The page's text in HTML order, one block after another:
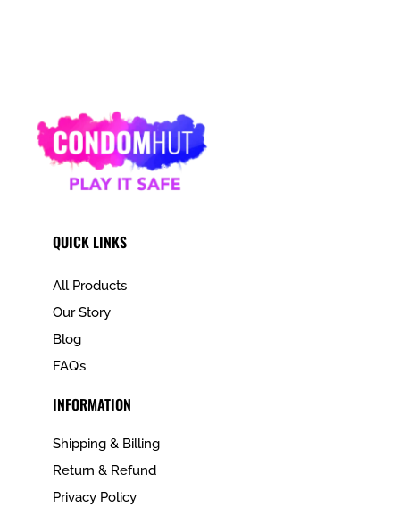
QUICK LINKS
All Products
Our Story
Blog
FAQ’s
INFORMATION
Shipping & Billing
Return & Refund
Privacy Policy